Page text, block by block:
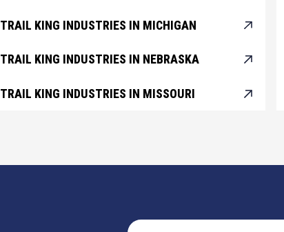
TRAIL KING INDUSTRIES IN MICHIGAN
TRAIL KING INDUSTRIES IN NEBRASKA
TRAIL KING INDUSTRIES IN MISSOURI